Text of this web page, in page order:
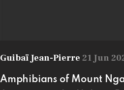
Guibaï Jean-Pierre 21 Jun
Amphibians of Mount